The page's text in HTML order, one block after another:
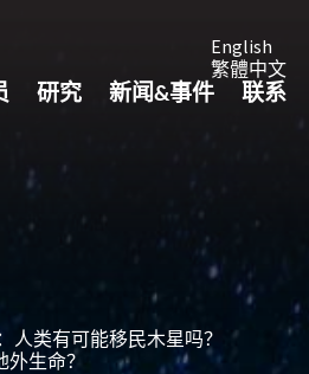
English
繁體中文
研究 新闻&事件 联系
人类有可能移民木星吗？
生命？